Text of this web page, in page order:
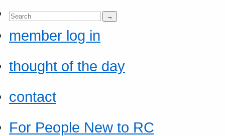
member log in
thought of the day
contact
For People New to RC